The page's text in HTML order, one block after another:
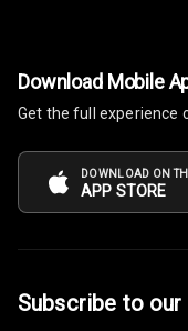
Download Mobile
Get the full experience
DOWNLOAD ON
APP STORE
Subscribe to